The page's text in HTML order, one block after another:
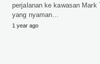
perjalanan ke kawasan Mark
yang nyaman…
1 year ago